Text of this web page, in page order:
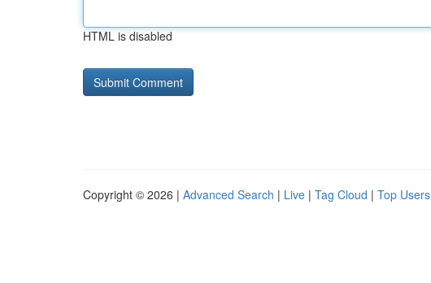
HTML is disabled
Copyright © 2026 | Advanced Search | Live | Tag Cloud | Top Users